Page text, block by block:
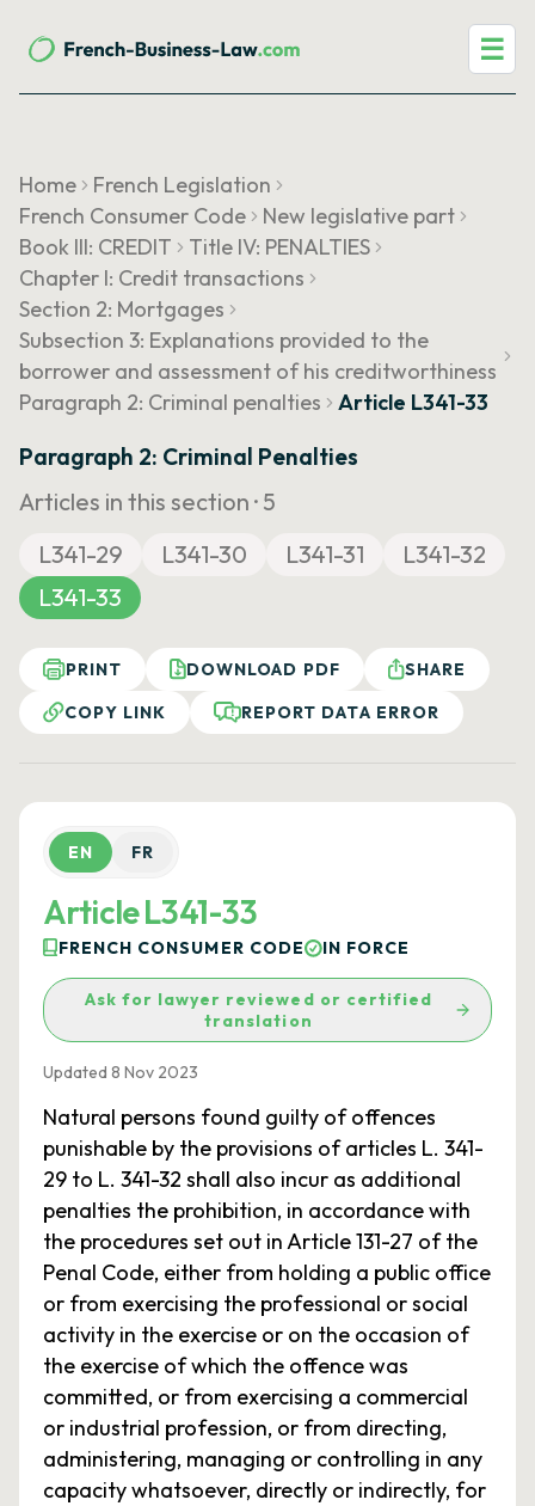
☰
Home
French Legislation
French Consumer Code
New legislative part
Book III: CREDIT
Title IV: PENALTIES
Chapter I: Credit transactions
Section 2: Mortgages
Subsection 3: Explanations provided to the
borrower and assessment of his creditworthiness
Paragraph 2: Criminal penalties
Article L341-33
Paragraph 2: Criminal Penalties
Articles in this section · 5
L341-29
L341-30 L341-31
L341-32
L341-33
PRINT DOWNLOAD PDF
SHARE
COPY LINK
REPORT DATA ERROR
EN FR
Article L341-33
FRENCH CONSUMER CODE IN FORCE
Ask for lawyer reviewed or certified
translation
Updated 8 Nov 2023
Natural persons found guilty of offences
punishable by the provisions of articles L. 341-
29 to L. 341-32 shall also incur as additional
penalties the prohibition, in accordance with
the procedures set out in Article 131-27 of the
Penal Code, either from holding a public office
or from exercising the professional or social
activity in the exercise or on the occasion of
the exercise of which the offence was
committed, or from exercising a commercial
or industrial profession, or from directing,
administering, managing or controlling in any
capacity whatsoever, directly or indirectly, for